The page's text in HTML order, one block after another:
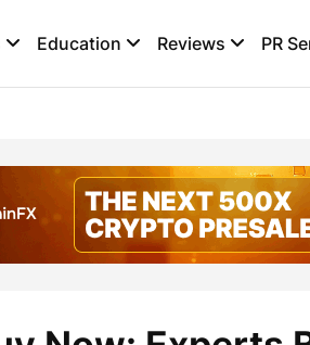
Education Reviews PR